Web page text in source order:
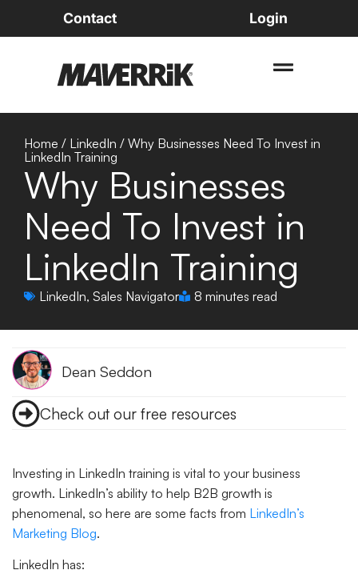
Contact Login
Home / LinkedIn / Why Businesses Need To Invest in
LinkedIn Training
Why Businesses
Need To Invest in
LinkedIn Training
LinkedIn, Sales Navigator 8 minutes read
Dean Seddon
Check out our free resources
Investing in LinkedIn training is vital to your business
growth. LinkedIn’s ability to help B2B growth is
phenomenal, so here are some facts from LinkedIn’s
Marketing Blog.
LinkedIn has: